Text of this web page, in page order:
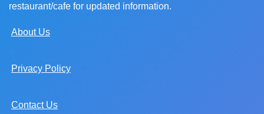
restaurant/cafe for updated information.
About Us
Privacy Policy
Contact Us